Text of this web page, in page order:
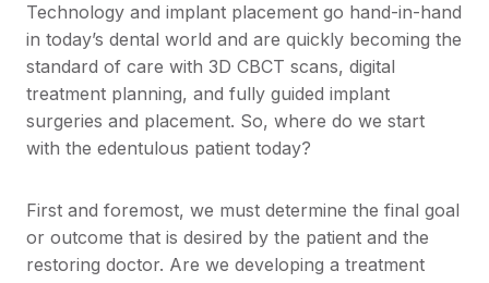
Technology and implant placement go hand-in-hand
in today’s dental world and are quickly becoming the
standard of care with 3D CBCT scans, digital
treatment planning, and fully guided implant
surgeries and placement. So, where do we start
with the edentulous patient today?
First and foremost, we must determine the final goal
or outcome that is desired by the patient and the
restoring doctor. Are we developing a treatment